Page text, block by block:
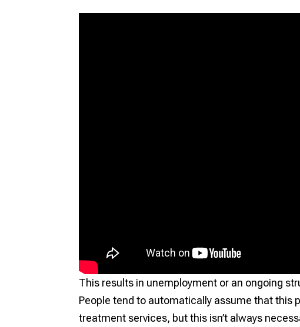
This results in unemployment or an ongoing
People tend to automatically assume that this
treatment services, but this isn’t always